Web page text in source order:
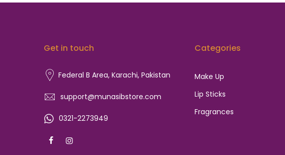
Get in touch
Federal B Area, Karachi, Pakistan
support@munasibstore.com
0321-2273949
Categories
Make Up
Lip Sticks
Fragrances